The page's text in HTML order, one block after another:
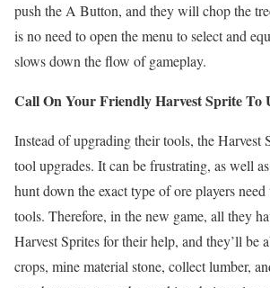
push the A Button, and they will chop the
is no need to open the menu to select and
slows down the flow of gameplay.
Call On Your Friendly Harvest Sprite To
Instead of upgrading their tools, the Harvest
tool upgrades. It can be frustrating, as well
hunt down the exact type of ore players
tools. Therefore, in the new game, all they
Harvest Sprites for their help, and they’ll be
crops, mine material stone, collect lumber,